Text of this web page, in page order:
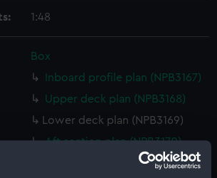
1:48
Box
Inboard profile plan (NPB3167)
Upper deck plan (NPB3168)
Lower deck plan (NPB3169)
Aft section plan (NPB3170)